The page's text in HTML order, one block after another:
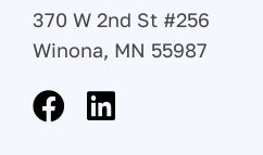
370 W 2nd St #256
Winona, MN 55987